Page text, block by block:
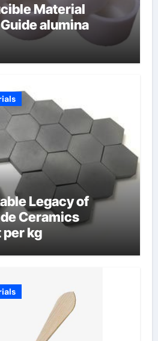
Material
alumina
Legacy of
Ceramics
kg